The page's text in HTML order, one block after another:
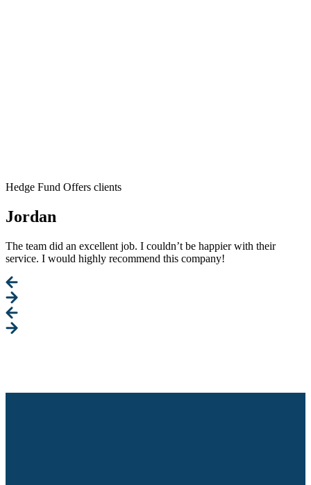
Hedge Fund Offers clients
Jordan
The team did an excellent job. I couldn’t be happier with their
service. I would highly recommend this company!